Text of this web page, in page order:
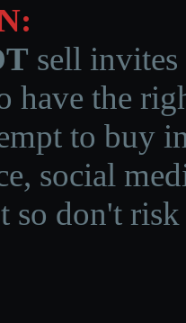
sell invites
have the
to buy
social
so don't